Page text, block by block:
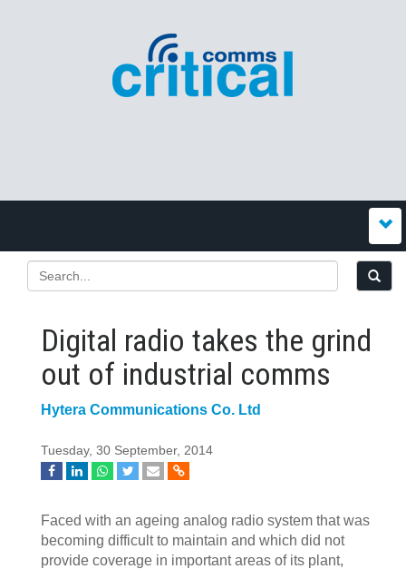
Digital radio takes the grind
out of industrial comms
Hytera Communications Co. Ltd
Tuesday, 30 September, 2014
Faced with an ageing analog radio system that was
becoming difficult to maintain and which did not
provide coverage in important areas of its plant,